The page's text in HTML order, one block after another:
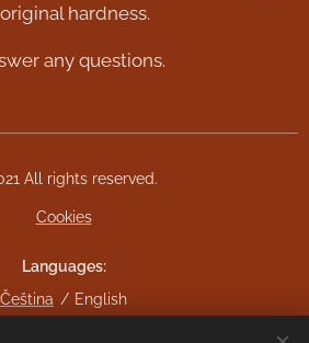
hardness.
any questions.
All rights reserved.
Cookies
Languages
Čeština
English